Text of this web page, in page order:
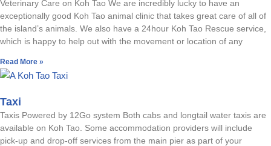
Veterinary Care on Koh Tao We are incredibly lucky to have an
exceptionally good Koh Tao animal clinic that takes great care of all of
the island’s animals. We also have a 24hour Koh Tao Rescue service,
which is happy to help out with the movement or location of any
Read More »
Taxi
Taxis Powered by 12Go system Both cabs and longtail water taxis are
available on Koh Tao. Some accommodation providers will include
pick-up and drop-off services from the main pier as part of your